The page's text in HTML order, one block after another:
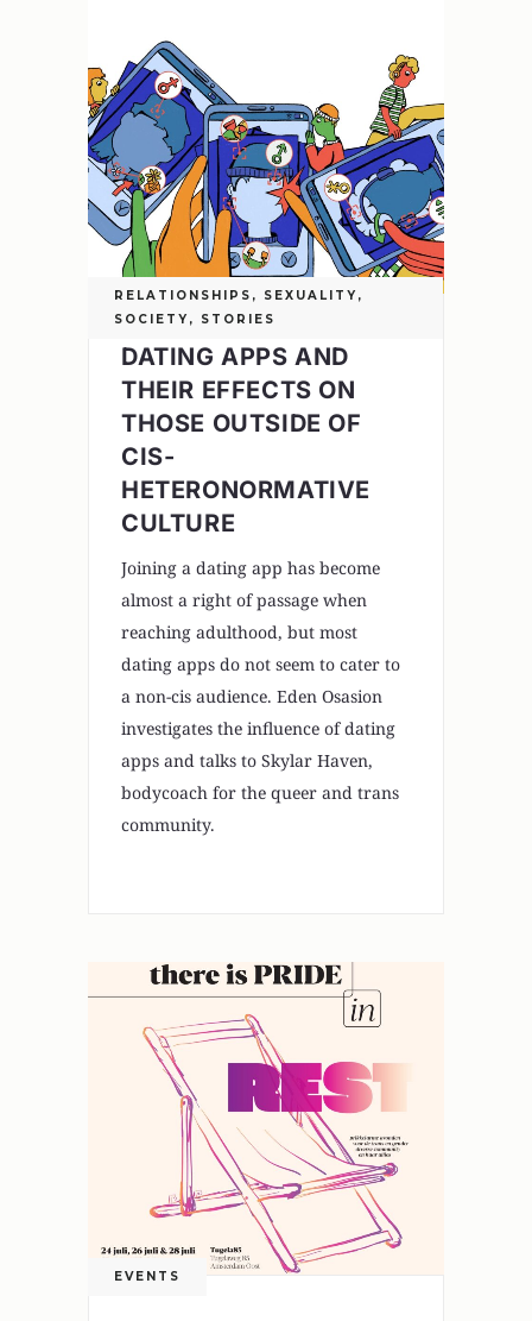
RELATIONSHIPS , SEXUALITY ,
SOCIETY , STORIES
DATING APPS AND
THEIR EFFECTS ON
THOSE OUTSIDE OF
CIS-
HETERONORMATIVE
CULTURE
Joining a dating app has become
almost a right of passage when
reaching adulthood, but most
dating apps do not seem to cater to
a non-cis audience. Eden Osasion
investigates the influence of dating
apps and talks to Skylar Haven,
bodycoach for the queer and trans
community.
EVENTS